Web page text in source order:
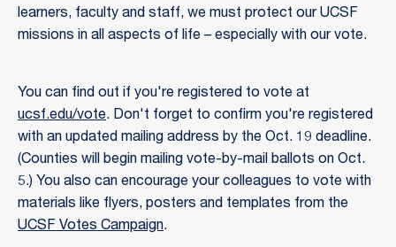
learners, faculty and staff, we must protect our UCSF
missions in all aspects of life – especially with our vote.
You can find out if you're registered to vote at
ucsf.edu/vote. Don't forget to confirm you're registered
with an updated mailing address by the Oct. 19 deadline.
(Counties will begin mailing vote-by-mail ballots on Oct.
5.) You also can encourage your colleagues to vote with
materials like flyers, posters and templates from the
UCSF Votes Campaign.